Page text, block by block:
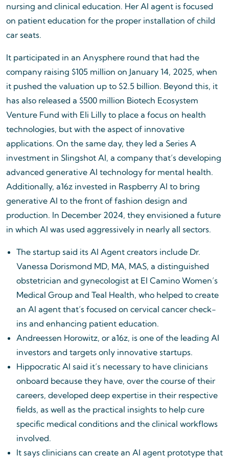
nursing and clinical education. Her AI agent is focused
on patient education for the proper installation of child
car seats.
It participated in an Anysphere round that had the
company raising $105 million on January 14, 2025, when
it pushed the valuation up to $2.5 billion. Beyond this, it
has also released a $500 million Biotech Ecosystem
Venture Fund with Eli Lilly to place a focus on health
technologies, but with the aspect of innovative
applications. On the same day, they led a Series A
investment in Slingshot AI, a company that’s developing
advanced generative AI technology for mental health.
Additionally, a16z invested in Raspberry AI to bring
generative AI to the front of fashion design and
production. In December 2024, they envisioned a future
in which AI was used aggressively in nearly all sectors.
The startup said its AI Agent creators include Dr.
Vanessa Dorismond MD, MA, MAS, a distinguished
obstetrician and gynecologist at El Camino Women’s
Medical Group and Teal Health, who helped to create
an AI agent that’s focused on cervical cancer check-
ins and enhancing patient education.
Andreessen Horowitz, or a16z, is one of the leading AI
investors and targets only innovative startups.
Hippocratic AI said it’s necessary to have clinicians
onboard because they have, over the course of their
careers, developed deep expertise in their respective
fields, as well as the practical insights to help cure
specific medical conditions and the clinical workflows
involved.
It says clinicians can create an AI agent prototype that